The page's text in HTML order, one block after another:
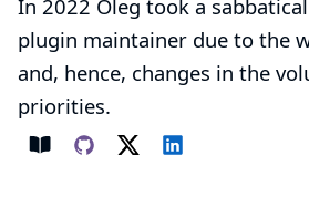
In 2022 Oleg took a
plugin maintainer due to the
and, hence, changes in the
priorities.